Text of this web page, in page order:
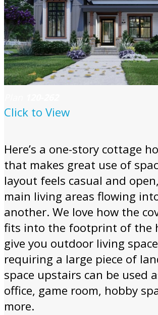
Click to View
Here’s a one-story cottage
that makes great use of
layout feels casual and
main living areas flowing
another. We love how the
fits into the footprint of the
give you outdoor living
requiring a large piece of
space upstairs can be used
office, game room, hobby
more.